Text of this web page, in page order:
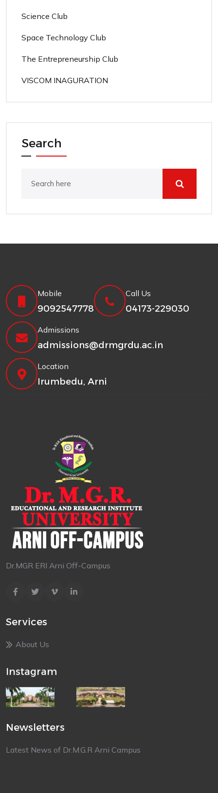
Science Club
Space Technology Club
The Entrepreneurship Club
VISCOM INAGURATION
Search
Mobile
9092547778
Call Us
04173-229030
Admissions
admissions@drmgrdu.ac.in
Location
Irumbedu, Arni
Dr.MGR ERI Arni Off-Campus
Services
About Us
Instagram
Newsletters
Latest News of Dr.M.G.R Arni Campus